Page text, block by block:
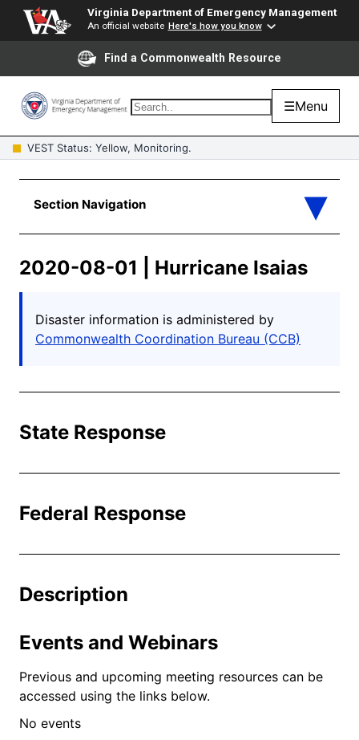
Virginia Department of Emergency Management
An official website Here's how you know
Find a Commonwealth Resource
☰Menu
VEST Status: Yellow, Monitoring.
2020-08-01 | Hurricane Isaias
Disaster information is administered by
Commonwealth Coordination Bureau (CCB)
State Response
Federal Response
Description
Events and Webinars
Previous and upcoming meeting resources can be
accessed using the links below.
No events